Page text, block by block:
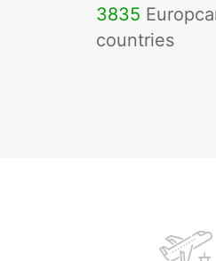
3835
countries